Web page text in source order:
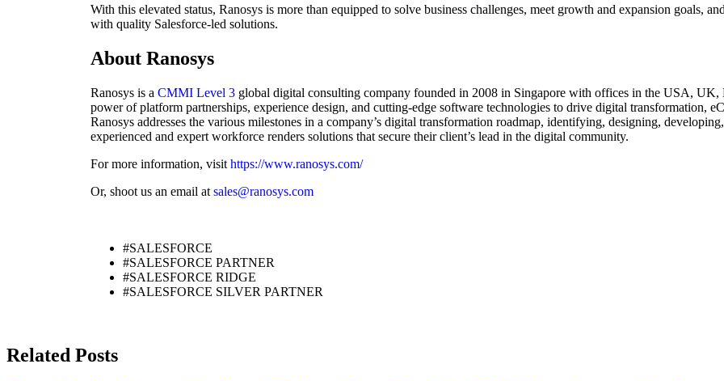
With this elevated status, Ranosys is more than equipped to solve business challenges, meet growth and expansion goals,
with quality Salesforce-led solutions.
About Ranosys
Ranosys is a CMMI Level 3 global digital consulting company founded in 2008 in Singapore with offices in the USA, UK,
power of platform partnerships, experience design, and cutting-edge software technologies to drive digital transformation,
Ranosys addresses the various milestones in a company’s digital transformation roadmap, identifying, designing,
experienced and expert workforce renders solutions that secure their client’s lead in the digital community.
For more information, visit https://www.ranosys.com/
Or, shoot us an email at sales@ranosys.com
#SALESFORCE
#SALESFORCE PARTNER
#SALESFORCE RIDGE
#SALESFORCE SILVER PARTNER
Related Posts